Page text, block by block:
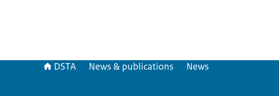
DSTA News & publications News